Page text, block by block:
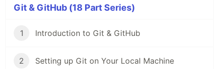
Git & GitHub (18 Part Series)
1 Introduction to Git & GitHub
2 Setting up Git on Your Local Machine